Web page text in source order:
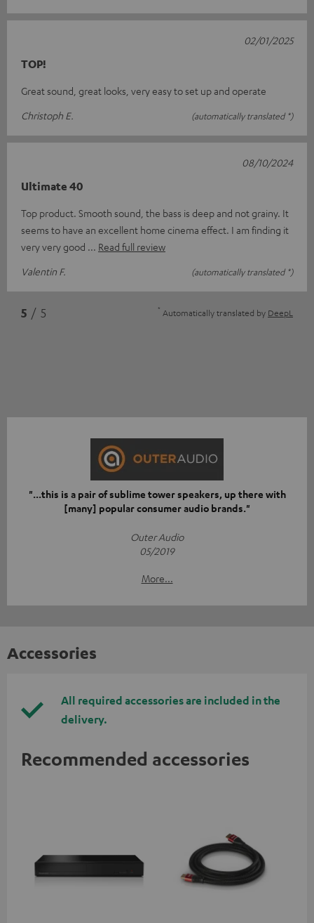
TOP!
Great sound, great looks, very easy to set up and operate
Christoph E.
(automatically translated *)
02/01/2025
Ultimate 40
Top product. Smooth sound, the bass is deep and not grainy. It
seems to have an excellent home cinema effect. I am finding it
very very good
Read full review
Valentin F.
(automatically translated *)
08/10/2024
5 / 5 * Automatically translated by DeepL
"...this is a pair of sublime tower speakers, up there with
[many] popular consumer audio brands."
Outer Audio
05/2019
More...
Accessories
All required accessories are included in the
delivery.
Recommended accessories